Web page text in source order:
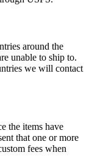
around the
unable to ship to.
we will contact
the items have
that one or more
fees when